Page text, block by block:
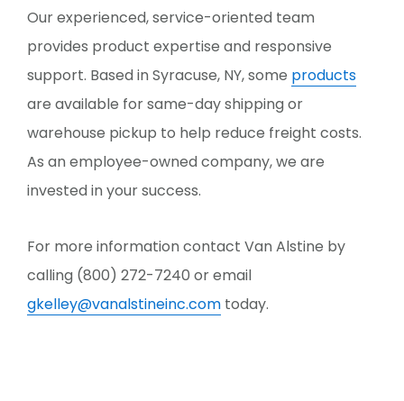
Our experienced, service-oriented team
provides product expertise and responsive
support. Based in Syracuse, NY, some products
are available for same-day shipping or
warehouse pickup to help reduce freight costs.
As an employee-owned company, we are
invested in your success.
For more information contact Van Alstine by
calling (800) 272-7240 or email
gkelley@vanalstineinc.com today.